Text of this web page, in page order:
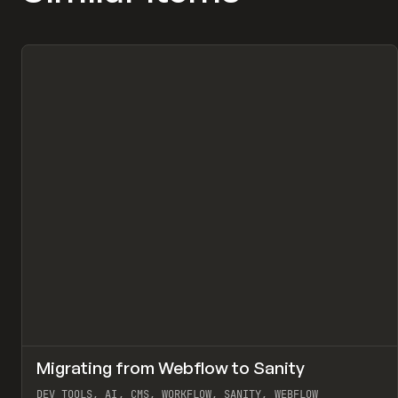
LEARN ARTICLE
Migrating from Webflow to Sanity
DEV TOOLS, AI, CMS, WORKFLOW, SANITY, WEBFLOW